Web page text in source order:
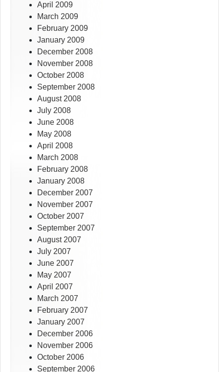
April 2009
March 2009
February 2009
January 2009
December 2008
November 2008
October 2008
September 2008
August 2008
July 2008
June 2008
May 2008
April 2008
March 2008
February 2008
January 2008
December 2007
November 2007
October 2007
September 2007
August 2007
July 2007
June 2007
May 2007
April 2007
March 2007
February 2007
January 2007
December 2006
November 2006
October 2006
September 2006